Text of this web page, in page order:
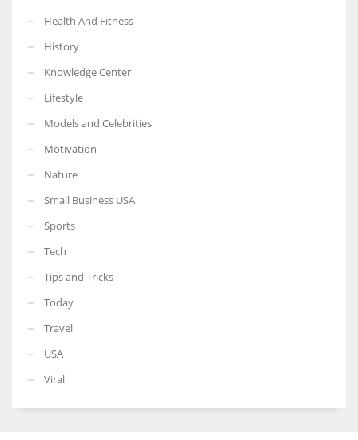
Health And Fitness
History
Knowledge Center
Lifestyle
Models and Celebrities
Motivation
Nature
Small Business USA
Sports
Tech
Tips and Tricks
Today
Travel
USA
Viral